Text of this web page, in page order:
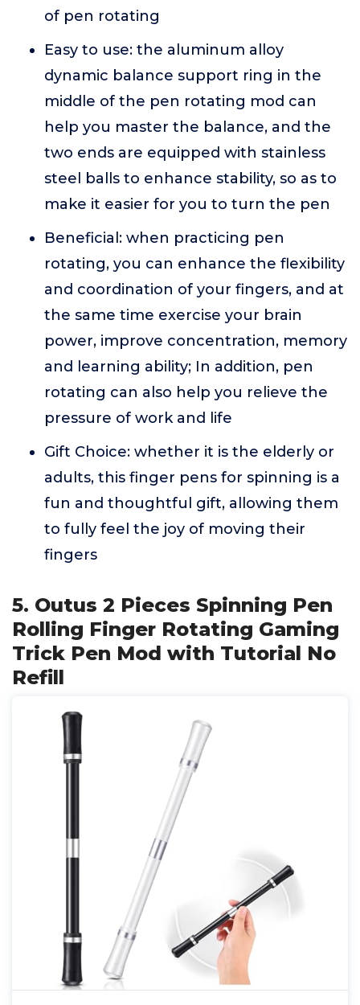
of pen rotating
Easy to use: the aluminum alloy
dynamic balance support ring in the
middle of the pen rotating mod can
help you master the balance, and the
two ends are equipped with stainless
steel balls to enhance stability, so as to
make it easier for you to turn the pen
Beneficial: when practicing pen
rotating, you can enhance the flexibility
and coordination of your fingers, and at
the same time exercise your brain
power, improve concentration, memory
and learning ability; In addition, pen
rotating can also help you relieve the
pressure of work and life
Gift Choice: whether it is the elderly or
adults, this finger pens for spinning is a
fun and thoughtful gift, allowing them
to fully feel the joy of moving their
fingers
5. Outus 2 Pieces Spinning Pen
Rolling Finger Rotating Gaming
Trick Pen Mod with Tutorial No
Refill